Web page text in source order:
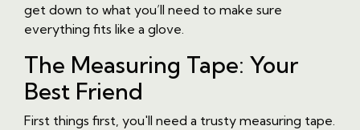
get down to what you’ll need to make sure
everything fits like a glove.
The Measuring Tape: Your
Best Friend
First things first, you'll need a trusty measuring tape.